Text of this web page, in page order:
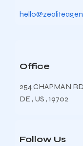
Office
254 CHAPMAN
DE , US , 19702
Follow Us